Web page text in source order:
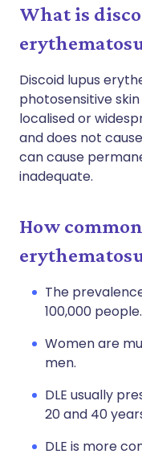
What is
Discoid lupus
photosensitive
localised or
and does not
can cause
inadequate.
How
The
100,000 people.
Women are
men.
DLE usually
20 and 40
DLE is more